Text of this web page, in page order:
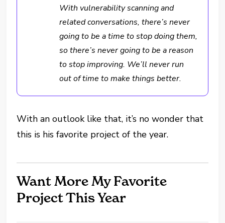
With vulnerability scanning and
related conversations, there’s never
going to be a time to stop doing them,
so there’s never going to be a reason
to stop improving. We’ll never run
out of time to make things better.
With an outlook like that, it’s no wonder that
this is his favorite project of the year.
Want More My Favorite
Project This Year